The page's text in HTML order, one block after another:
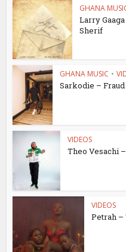
GHANA
Larry
Sherif
GHANA MUSIC •
Sarkodie –
VIDEOS
Theo Vesachi
VIDEOS
Petrah –